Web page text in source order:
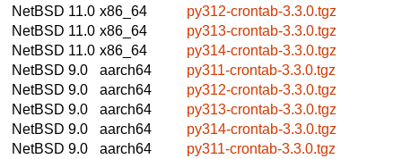
NetBSD 11.0 x86_64
py312-crontab-3.3.0.tgz
NetBSD 11.0 x86_64
py313-crontab-3.3.0.tgz
NetBSD 11.0 x86_64
py314-crontab-3.3.0.tgz
NetBSD 9.0
aarch64
py311-crontab-3.3.0.tgz
NetBSD 9.0
aarch64
py312-crontab-3.3.0.tgz
NetBSD 9.0
aarch64
py313-crontab-3.3.0.tgz
NetBSD 9.0
aarch64
py314-crontab-3.3.0.tgz
NetBSD 9.0
aarch64
py311-crontab-3.3.0.tgz